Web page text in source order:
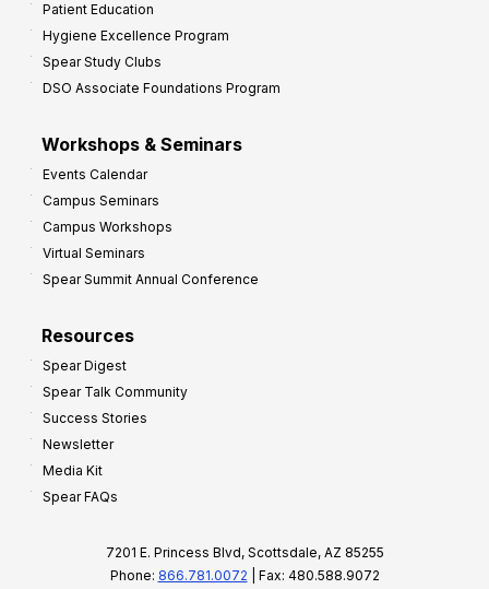
Patient Education
Hygiene Excellence Program
Spear Study Clubs
DSO Associate Foundations Program
Workshops & Seminars
Events Calendar
Campus Seminars
Campus Workshops
Virtual Seminars
Spear Summit Annual Conference
Resources
Spear Digest
Spear Talk Community
Success Stories
Newsletter
Media Kit
Spear FAQs
7201 E. Princess Blvd, Scottsdale, AZ 85255
Phone: 866.781.0072 | Fax: 480.588.9072